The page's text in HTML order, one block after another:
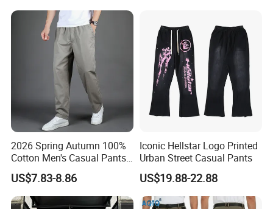
2026 Spring Autumn 100%
Cotton Men's Casual Pants
Middle-Aged Business
Straight Leg Work Trousers
US$7.83-8.86
Iconic Hellstar Logo Printed
Urban Street Casual Pants
US$19.88-22.88